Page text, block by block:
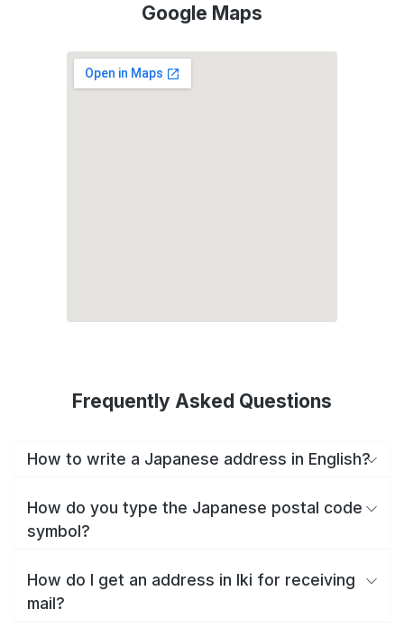
Google Maps
Frequently Asked Questions
How to write a Japanese address in English?
How do you type the Japanese postal code
symbol?
How do I get an address in Iki for receiving
mail?